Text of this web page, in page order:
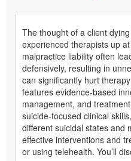
The thought of a client
experienced therapists up
malpractice liability often
defensively, resulting in
can significantly hurt
features evidence-based
management, and
suicide-focused clinical
different suicidal states and
effective interventions and
or using telehealth. You’ll